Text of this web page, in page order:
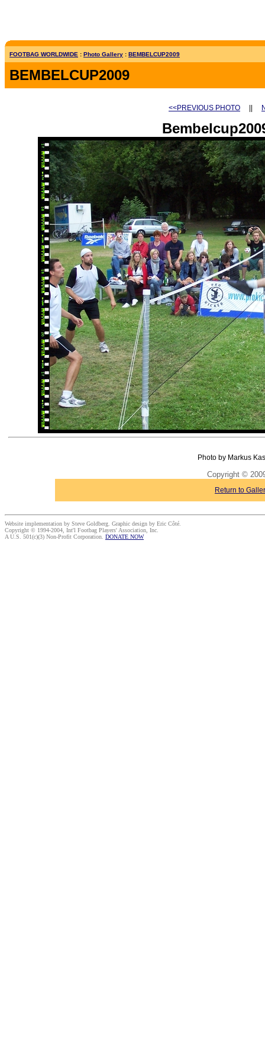
FOOTBAG WORLDWIDE : Photo Gallery : BEMBELCUP2009
BEMBELCUP2009
<<PREVIOUS PHOTO
Photo by Markus
Copyright ©
Return to
Website implementation by Steve Goldberg. Graphic design by Eric Côté.
Copyright © 1994-2004, Int'l Footbag Players' Association, Inc.
A U.S. 501(c)(3) Non-Profit Corporation. DONATE NOW